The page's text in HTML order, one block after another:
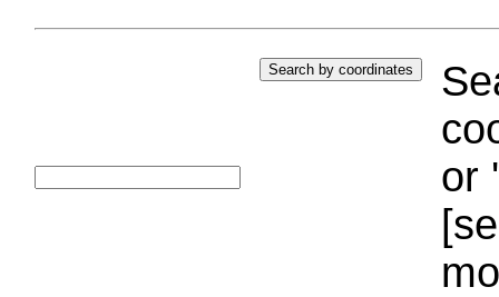
or